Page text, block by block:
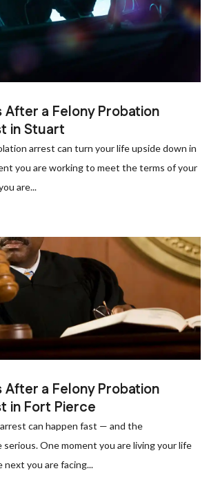
After a Felony Probation
in Stuart
arrest can turn your life upside down in
you are working to meet the terms of your
are...
After a Felony Probation
in Fort Pierce
can happen fast — and the
serious. One moment you are living your life
next you are facing...